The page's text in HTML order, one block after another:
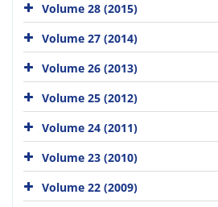
Volume 28 (2015)
Volume 27 (2014)
Volume 26 (2013)
Volume 25 (2012)
Volume 24 (2011)
Volume 23 (2010)
Volume 22 (2009)